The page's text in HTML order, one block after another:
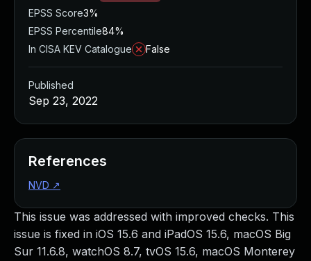
This issue was addressed with improved checks. This
issue is fixed in iOS 15.6 and iPadOS 15.6, macOS Big
Sur 11.6.8, watchOS 8.7, tvOS 15.6, macOS Monterey
EPSS Score3%
EPSS Percentile84%
In CISA KEV Catalogue
False
Published
Sep 23, 2022
References
NVD ↗